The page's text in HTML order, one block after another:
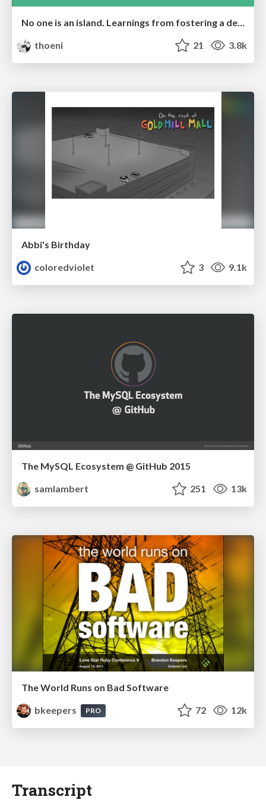
No one is an island. Learnings from fostering a developers community.
thoeni
21 3.8k
Abbi's Birthday
coloredviolet
3 9.1k
The MySQL Ecosystem @ GitHub 2015
samlambert
251 13k
The World Runs on Bad Software
bkeepers
PRO 72 12k
Transcript